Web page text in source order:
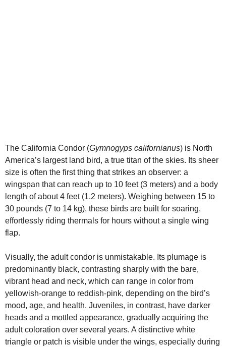
The California Condor (Gymnogyps californianus) is North
America’s largest land bird, a true titan of the skies. Its sheer
size is often the first thing that strikes an observer: a
wingspan that can reach up to 10 feet (3 meters) and a body
length of about 4 feet (1.2 meters). Weighing between 15 to
30 pounds (7 to 14 kg), these birds are built for soaring,
effortlessly riding thermals for hours without a single wing
flap.
Visually, the adult condor is unmistakable. Its plumage is
predominantly black, contrasting sharply with the bare,
vibrant head and neck, which can range in color from
yellowish-orange to reddish-pink, depending on the bird’s
mood, age, and health. Juveniles, in contrast, have darker
heads and a mottled appearance, gradually acquiring the
adult coloration over several years. A distinctive white
triangle or patch is visible under the wings, especially during